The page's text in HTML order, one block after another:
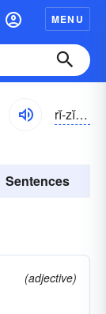
MENU
rĭ-zĭstlĭs
Sentences
(adjective)